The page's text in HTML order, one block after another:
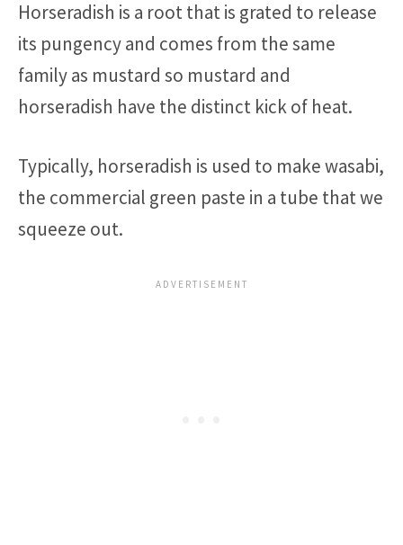
Horseradish is a root that is grated to release
its pungency and comes from the same
family as mustard so mustard and
horseradish have the distinct kick of heat.
Typically, horseradish is used to make wasabi,
the commercial green paste in a tube that we
squeeze out.